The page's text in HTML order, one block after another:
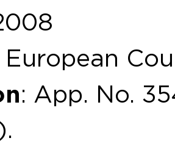
European
: App. No.